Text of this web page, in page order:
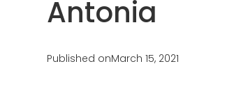
Testimonials
AuPairCare Connect NYC
Au Pair Stories
Antonia
Published onMarch 15, 2021